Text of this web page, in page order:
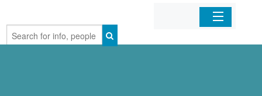
Home